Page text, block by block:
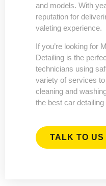
and models. With
reputation for
valeting experience.
If you’re looking for
Detailing is the
technicians using
variety of services
cleaning and
the best car
TALK TO US